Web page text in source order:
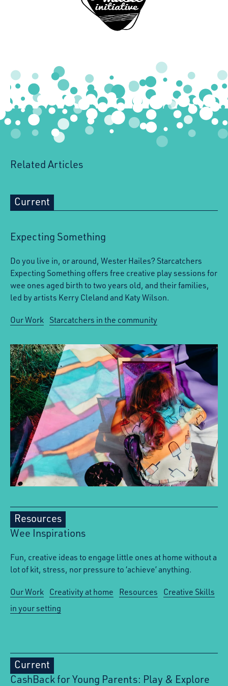
Related Articles
Current
Expecting Something
Do you live in, or around, Wester Hailes? Starcatchers
Expecting Something offers free creative play sessions for
wee ones aged birth to two years old, and their families,
led by artists Kerry Cleland and Katy Wilson.
Our Work Starcatchers in the community
Resources
Wee Inspirations
Fun, creative ideas to engage little ones at home without a
lot of kit, stress, nor pressure to ‘achieve’ anything.
Our Work Creativity at home Resources
Creative Skills
in your setting
Current
CashBack for Young Parents: Play & Explore